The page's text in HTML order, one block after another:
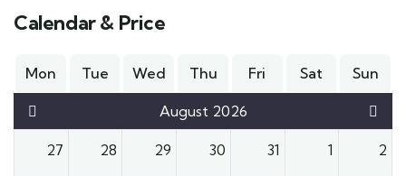
Calendar & Price
Mon Tue Wed Thu Fri Sat Sun
August 2026
27 28 29 30 31 1 2